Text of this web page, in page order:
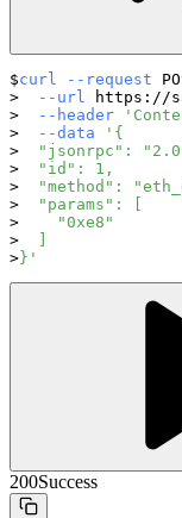
curl --request
--url https://
--header
--data
'{
"jsonrpc":
  "id": 1,
"method":
  "params": [
    "0xe8"
}'
200Success